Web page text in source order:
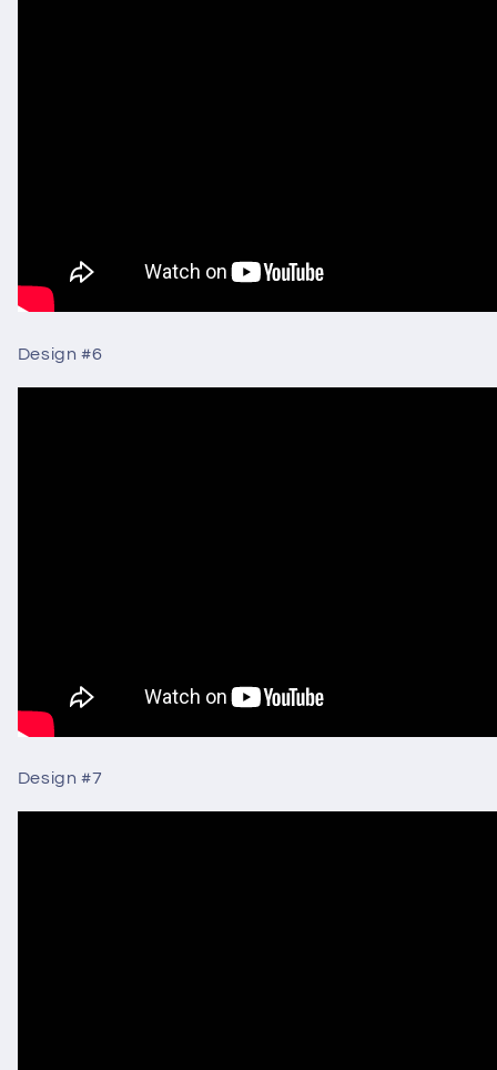
Design #6
Design #7